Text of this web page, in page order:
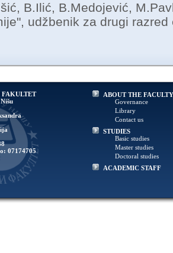
B.Ilić, B.Medojević,
udžbenik za drugi
07174705
ABOUT THE FACULTY
Governance
Library
Contact us
STUDIES
Basic studies
Master studies
Doctoral studies
ACADEMIC STAFF